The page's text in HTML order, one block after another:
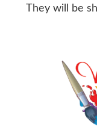
They will be